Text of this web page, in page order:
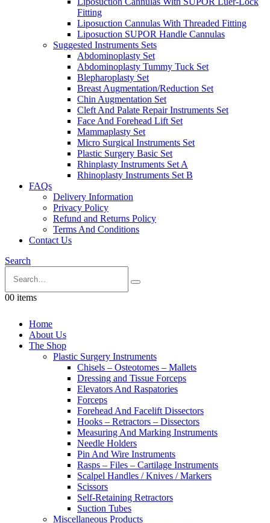
Fitting
Liposuction Cannulas With Threaded Fitting
Liposuction SUPOR Handle Cannulas
Suggested Instruments Sets
Abdominoplasty Set
Abdominoplasty Tummy Tuck Set
Blepharoplasty Set
Breast Augmentation/Reduction Set
Chin Augmentation Set
Cleft And Palate Repair Instruments Set
Face And Forehead Lift Set
Mammaplasty Set
Micro Surgical Instruments Set
Plastic Surgery Basic Set
Rhinplasty Instruments Set A
Rhinoplasty Instruments Set B
FAQs
Delivery Information
Privacy Policy
Refund and Returns Policy
Terms And Conditions
Contact Us
Search
00 items
Home
About Us
The Shop
Plastic Surgery Instruments
Chisels – Osteotomes – Mallets
Dressing and Tissue Forceps
Elevators And Raspatories
Forceps
Forehead And Facelift Dissectors
Hooks – Retractors – Dissectors
Measuring And Marking Instruments
Needle Holders
Pin And Wire Instruments
Rasps – Files – Cartilage Instruments
Scalpel Handles / Knives / Markers
Scissors
Self-Retaining Retractors
Suction Tubes
Miscellaneous Products